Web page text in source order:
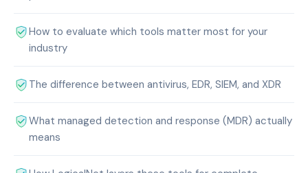
How to evaluate which tools matter most for your
industry
The difference between antivirus, EDR, SIEM, and XDR
What managed detection and response (MDR) actually
means